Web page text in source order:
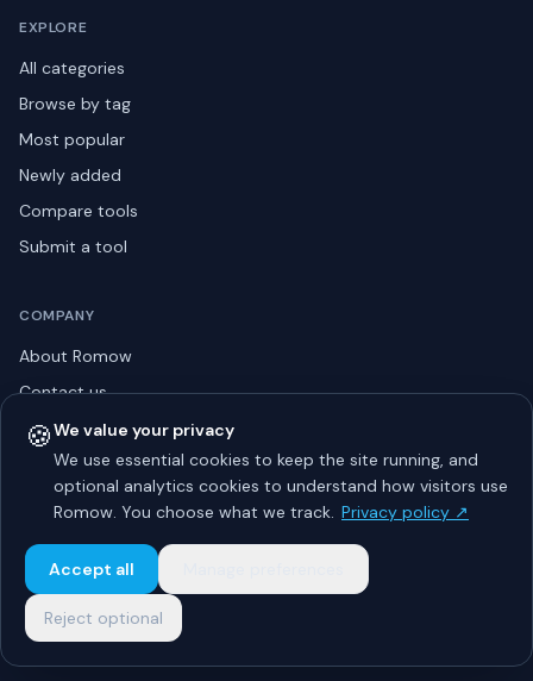
EXPLORE
All categories
Browse by tag
Most popular
Newly added
Compare tools
Submit a tool
COMPANY
About Romow
Contact us
Privacy policy
Listing guidelines
Advertise
© 2026 Romow LaunchToday. All rights reserved.
AboutPrivacyGuidelines
🍪We value your privacy
We use essential cookies to keep the site running, and
optional analytics cookies to understand how visitors use
Romow. You choose what we track. Privacy policy ↗
Accept all
Reject optional